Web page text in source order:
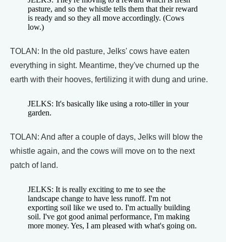
pasture, and so the whistle tells them that their reward
is ready and so they all move accordingly. (Cows
low.)
TOLAN: In the old pasture, Jelks' cows have eaten
everything in sight. Meantime, they've churned up the
earth with their hooves, fertilizing it with dung and urine.
JELKS: It's basically like using a roto-tiller in your
garden.
TOLAN: And after a couple of days, Jelks will blow the
whistle again, and the cows will move on to the next
patch of land.
JELKS: It is really exciting to me to see the
landscape change to have less runoff. I'm not
exporting soil like we used to. I'm actually building
soil. I've got good animal performance, I'm making
more money. Yes, I am pleased with what's going on.